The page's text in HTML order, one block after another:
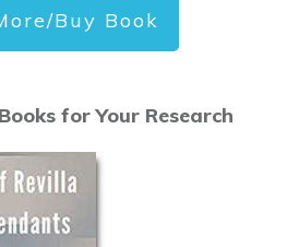
Buy Book
for Your Research